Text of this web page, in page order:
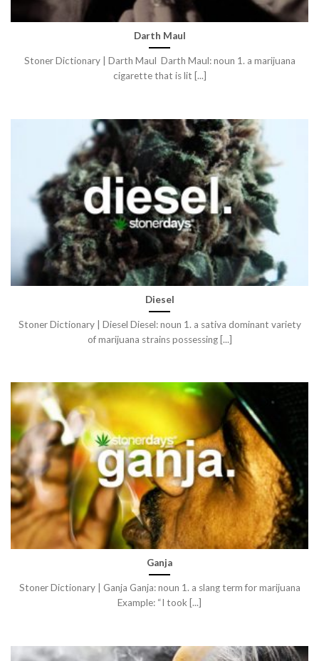
Darth Maul
Stoner Dictionary | Darth Maul Darth Maul: noun 1. a marijuana
cigarette that is lit [...]
Diesel
Stoner Dictionary | Diesel Diesel: noun 1. a sativa dominant variety
of marijuana strains possessing [...]
Ganja
Stoner Dictionary | Ganja Ganja: noun 1. a slang term for marijuana
Example: “I took [...]